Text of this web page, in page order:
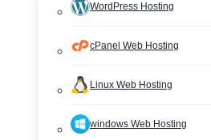
WordPress Hosting
cPanel Web Hosting
Linux Web Hosting
windows Web Hosting